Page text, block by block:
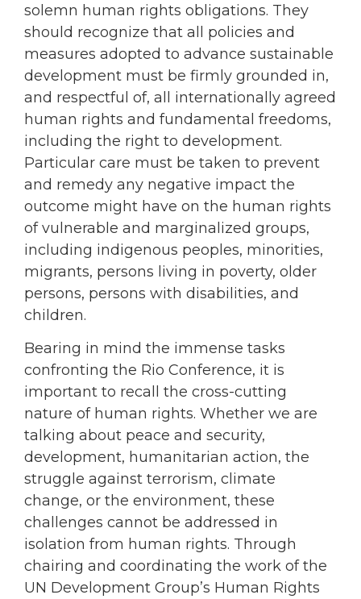
solemn human rights obligations. They
should recognize that all policies and
measures adopted to advance sustainable
development must be firmly grounded in,
and respectful of, all internationally agreed
human rights and fundamental freedoms,
including the right to development.
Particular care must be taken to prevent
and remedy any negative impact the
outcome might have on the human rights
of vulnerable and marginalized groups,
including indigenous peoples, minorities,
migrants, persons living in poverty, older
persons, persons with disabilities, and
children.
Bearing in mind the immense tasks
confronting the Rio Conference, it is
important to recall the cross-cutting
nature of human rights. Whether we are
talking about peace and security,
development, humanitarian action, the
struggle against terrorism, climate
change, or the environment, these
challenges cannot be addressed in
isolation from human rights. Through
chairing and coordinating the work of the
UN Development Group’s Human Rights